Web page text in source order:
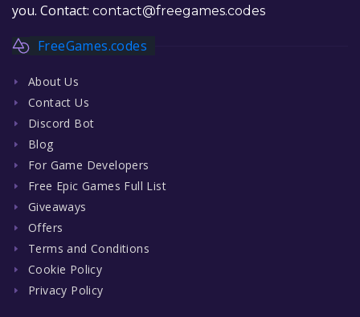
you. Contact: contact@freegames.codes
FreeGames.codes
About Us
Contact Us
Discord Bot
Blog
For Game Developers
Free Epic Games Full List
Giveaways
Offers
Terms and Conditions
Cookie Policy
Privacy Policy